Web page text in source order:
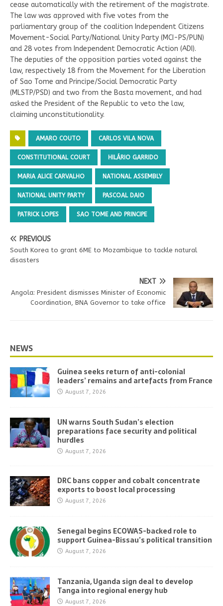
cease automatically with the retirement of the magistrate.
The law was approved with five votes from the
parliamentary group of the coalition Independent Citizens
Movement-Social Party/National Unity Party (MCI-PS/PUN)
and 28 votes from Independent Democratic Action (ADI).
The deputies of the opposition parties voted against the
law, respectively 18 from the Movement for the Liberation
of Sao Tome and Principe/Social Democratic Party
(MLSTP/PSD) and two from the Basta movement, and had
asked the President of the Republic to veto the law,
claiming unconstitutionality.
AMARO COUTO CARLOS VILA NOVA
CONSTITUTIONAL COURT HILÁRIO GARRIDO
MARIA ALICE CARVALHO NATIONAL ASSEMBLY
NATIONAL UNITY PARTY PASCOAL DAIO
PATRICK LOPES SAO TOME AND PRINCIPE
PREVIOUS
South Korea to grant 6ME to Mozambique to tackle natural
disasters
NEXT
Angola: President dismisses Minister of Economic
Coordination, BNA Governor to take office
NEWS
Guinea seeks return of anti-colonial
leaders’ remains and artefacts from France
August 7, 2026
UN warns South Sudan’s election
preparations face security and political
hurdles
August 7, 2026
DRC bans copper and cobalt concentrate
exports to boost local processing
August 7, 2026
Senegal begins ECOWAS-backed role to
support Guinea-Bissau’s political transition
August 7, 2026
Tanzania, Uganda sign deal to develop
Tanga into regional energy hub
August 7, 2026